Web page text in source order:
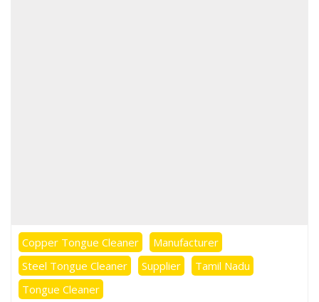
Copper Tongue Cleaner
Manufacturer
Steel Tongue Cleaner
Supplier
Tamil Nadu
Tongue Cleaner